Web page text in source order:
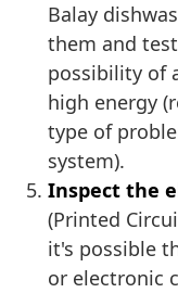
Balay
them and
possibility of
high energy
type of
system).
Inspect the
(Printed
it's possible
or electronic